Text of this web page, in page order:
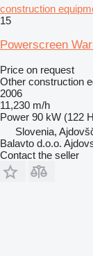
construction
15
Powerscreen
Price on request
Other construction
2006
11,230 m/h
Power 90 kW (122
Slovenia,
Balavto d.o.o.
Contact the seller